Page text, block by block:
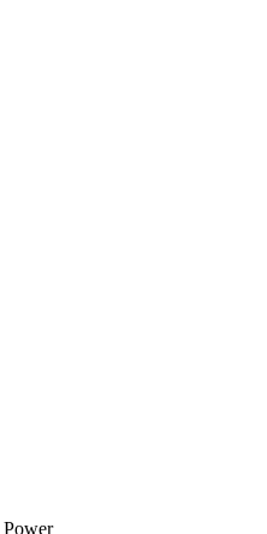
Power